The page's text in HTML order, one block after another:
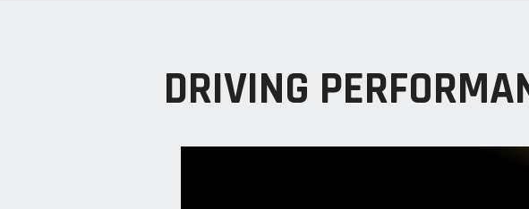
DRIVING